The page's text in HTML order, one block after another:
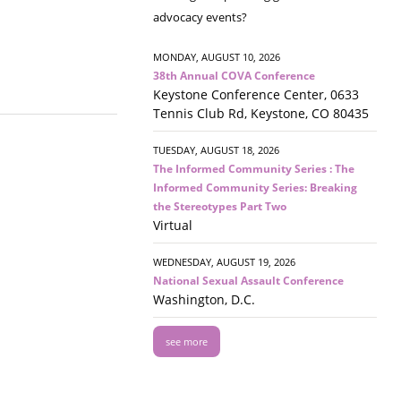
advocacy events?
MONDAY, AUGUST 10, 2026
38th Annual COVA Conference
Keystone Conference Center, 0633
Tennis Club Rd, Keystone, CO 80435
TUESDAY, AUGUST 18, 2026
The Informed Community Series : The
Informed Community Series: Breaking
the Stereotypes Part Two
Virtual
WEDNESDAY, AUGUST 19, 2026
National Sexual Assault Conference
Washington, D.C.
see more